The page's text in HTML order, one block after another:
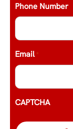
Phone Number
Email *
CAPTCHA